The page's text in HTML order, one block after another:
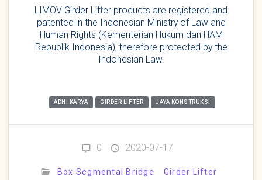
LIMOV Girder Lifter products are registered and
patented in the Indonesian Ministry of Law and
Human Rights (Kementerian Hukum dan HAM
Republik Indonesia), therefore protected by the
Indonesian Law.
ADHI KARYA GIRDER LIFTER JAYA KONSTRUKSI
0 2020-07-17
Box Segmental Bridge Girder Lifter